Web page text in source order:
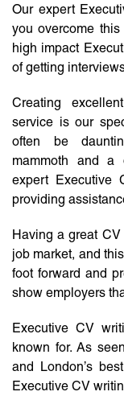
Our expert
you overcome
high impact
of getting
Creating
service is our
often be
mammoth and a
expert Executive
providing
Having a great
job market, and
foot forward and
show employers
Executive CV
known for. As
and London’s
Executive CV